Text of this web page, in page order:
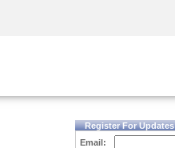
Register For Updates
Email: